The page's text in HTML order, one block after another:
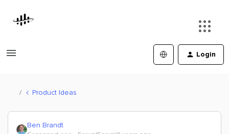
Login
Product Ideas
Ben Brandt